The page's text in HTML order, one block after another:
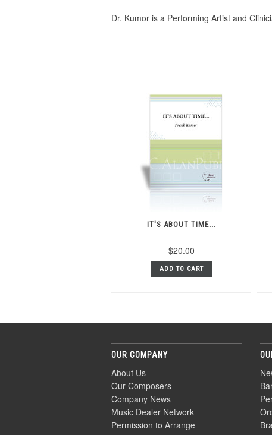
Dr. Kumor is a Performing Artist and
IT'S ABOUT TIME...
$20.00
ADD TO CART
OUR COMPANY
About Us
Our Composers
Company News
Music Dealer Network
Permission to Arrange